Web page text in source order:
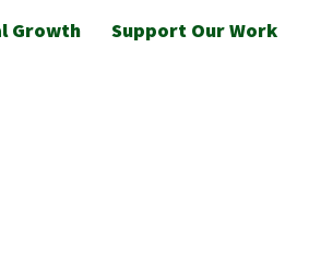
Growth Support Our Work